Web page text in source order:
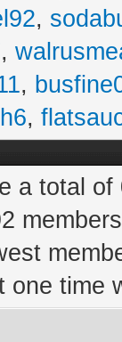
,
,
,
,
a total
time